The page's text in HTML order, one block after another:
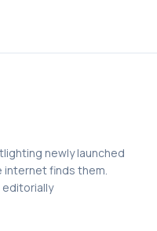
newly launched
finds them.